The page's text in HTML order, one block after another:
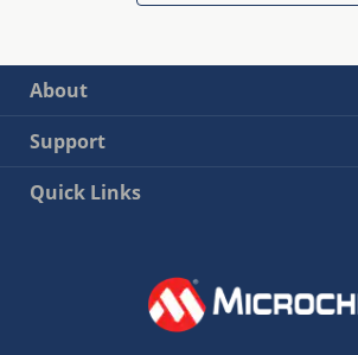
About
Support
Quick Links